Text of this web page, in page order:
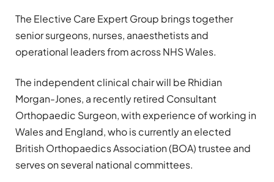
The Elective Care Expert Group brings together
senior surgeons, nurses, anaesthetists and
operational leaders from across NHS Wales.
The independent clinical chair will be Rhidian
Morgan-Jones, a recently retired Consultant
Orthopaedic Surgeon, with experience of working in
Wales and England, who is currently an elected
British Orthopaedics Association (BOA) trustee and
serves on several national committees.